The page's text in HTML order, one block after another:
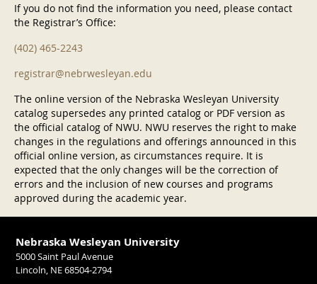
If you do not find the information you need, please contact
the Registrar’s Office:
(402) 465-2243
registrar@nebrwesleyan.edu
The online version of the Nebraska Wesleyan University
catalog supersedes any printed catalog or PDF version as
the official catalog of NWU. NWU reserves the right to make
changes in the regulations and offerings announced in this
official online version, as circumstances require. It is
expected that the only changes will be the correction of
errors and the inclusion of new courses and programs
approved during the academic year.
Nebraska Wesleyan University
5000 Saint Paul Avenue
Lincoln, NE 68504-2794